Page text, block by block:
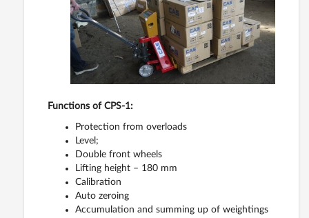
Functions of CPS-1:
Protection from overloads
Level;
Double front wheels
Lifting height – 180 mm
Calibration
Auto zeroing
Accumulation and summing up of weightings